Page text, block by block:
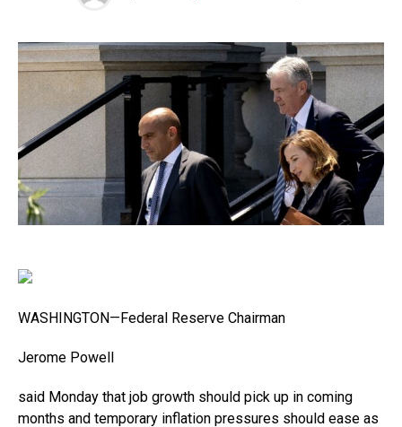
WASHINGTON—Federal Reserve Chairman
Jerome Powell
said Monday that job growth should pick up in coming
months and temporary inflation pressures should ease as